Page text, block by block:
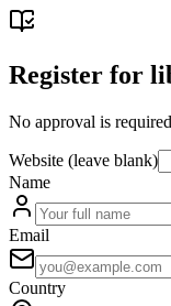
Register for
No approval is
Website (leave blank)
Name
Email
Country